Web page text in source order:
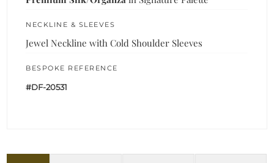
NECKLINE & SLEEVES
Jewel Neckline with Cold Shoulder Sleeves
BESPOKE REFERENCE
#DF-20531